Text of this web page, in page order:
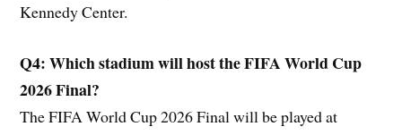
Kennedy Center.
Q4: Which stadium will host the FIFA World Cup
2026 Final?
The FIFA World Cup 2026 Final will be played at